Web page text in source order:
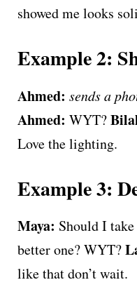
showed me looks
Example 2:
Ahmed: sends a
Ahmed: WYT?
Love the lighting.
Example 3:
Maya: Should I
better one? WYT?
like that don’t wait.